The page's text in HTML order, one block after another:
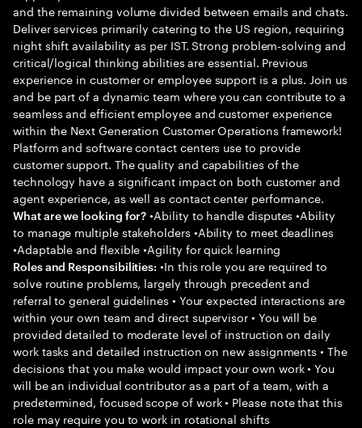
and the remaining volume divided between emails and chats.
Deliver services primarily catering to the US region, requiring
night shift availability as per IST. Strong problem-solving and
critical/logical thinking abilities are essential. Previous
experience in customer or employee support is a plus. Join us
and be part of a dynamic team where you can contribute to a
seamless and efficient employee and customer experience
within the Next Generation Customer Operations framework!
Platform and software contact centers use to provide
customer support. The quality and capabilities of the
technology have a significant impact on both customer and
agent experience, as well as contact center performance.
What are we looking for? •Ability to handle disputes •Ability
to manage multiple stakeholders •Ability to meet deadlines
•Adaptable and flexible •Agility for quick learning
Roles and Responsibilities: •In this role you are required to
solve routine problems, largely through precedent and
referral to general guidelines • Your expected interactions are
within your own team and direct supervisor • You will be
provided detailed to moderate level of instruction on daily
work tasks and detailed instruction on new assignments • The
decisions that you make would impact your own work • You
will be an individual contributor as a part of a team, with a
predetermined, focused scope of work • Please note that this
role may require you to work in rotational shifts